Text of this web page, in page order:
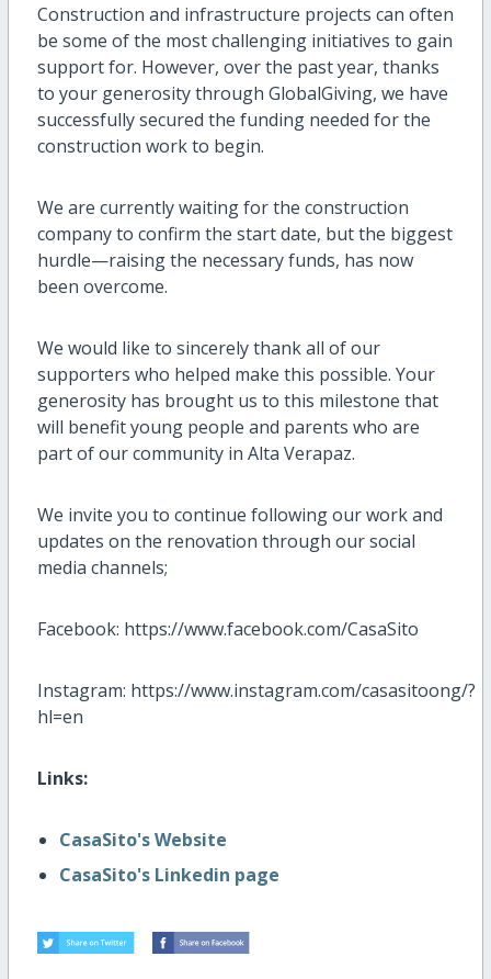
Construction and infrastructure projects can often
be some of the most challenging initiatives to gain
support for. However, over the past year, thanks
to your generosity through GlobalGiving, we have
successfully secured the funding needed for the
construction work to begin.
We are currently waiting for the construction
company to confirm the start date, but the biggest
hurdle—raising the necessary funds, has now
been overcome.
We would like to sincerely thank all of our
supporters who helped make this possible. Your
generosity has brought us to this milestone that
will benefit young people and parents who are
part of our community in Alta Verapaz.
We invite you to continue following our work and
updates on the renovation through our social
media channels;
Facebook: https://www.facebook.com/CasaSito
Instagram: https://www.instagram.com/casasitoong/?
hl=en
Links:
CasaSito's Website
CasaSito's Linkedin page